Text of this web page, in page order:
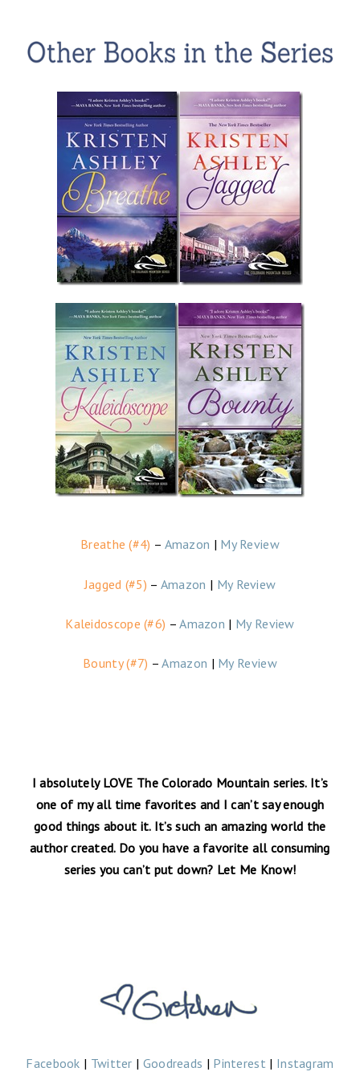
Breathe (#4) – Amazon | My Review
Jagged (#5) – Amazon | My Review
Kaleidoscope (#6) –Amazon | My Review
Bounty (#7) –Amazon | My Review
I absolutely LOVE The Colorado Mountain series. It’s
one of my all time favorites and I can’t say enough
good things about it. It’s such an amazing world the
author created. Do you have a favorite all consuming
series you can’t put down? Let Me Know!
Facebook | Twitter | Goodreads | Pinterest | Instagram